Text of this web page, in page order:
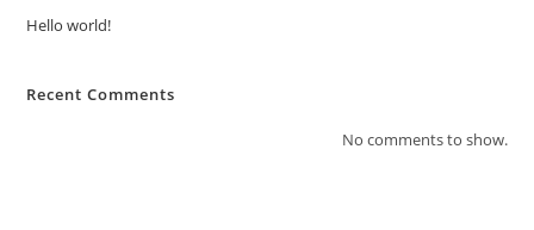
Hello world!
Recent Comments
No comments to show.